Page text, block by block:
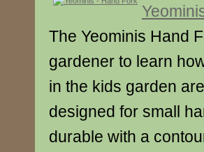
The Yeominis Hand
gardener to learn
in the kids garden
designed for small
durable with a